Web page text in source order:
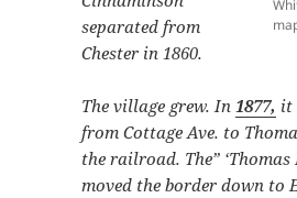
separated from
Chester in 1860.
The village grew. In1877, it
from Cottage Ave. to
the railroad. The” ‘Thomas
moved the border down to